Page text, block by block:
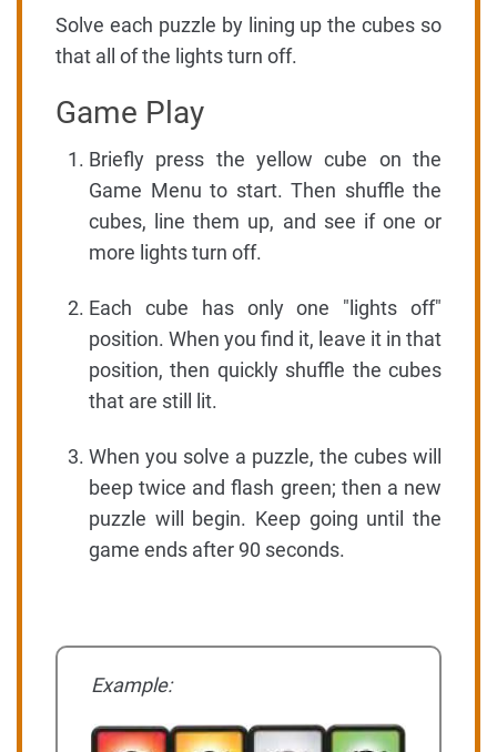
Solve each puzzle by lining up the cubes so
that all of the lights turn off.
Game Play
Briefly press the yellow cube on the
Game Menu to start. Then shuffle the
cubes, line them up, and see if one or
more lights turn off.
Each cube has only one "lights off"
position. When you find it, leave it in that
position, then quickly shuffle the cubes
that are still lit.
When you solve a puzzle, the cubes will
beep twice and flash green; then a new
puzzle will begin. Keep going until the
game ends after 90 seconds.
Example: